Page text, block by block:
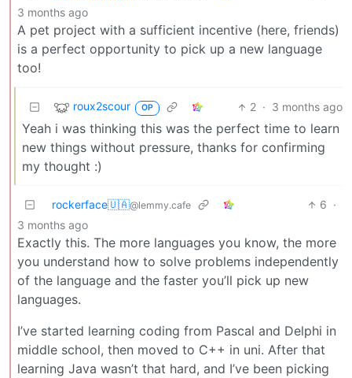
3 months ago
A pet project with a sufficient incentive (here, friends)
is a perfect opportunity to pick up a new language
too!
roux2scour OP 2 · 3 months ago
Yeah i was thinking this was the perfect time to learn
new things without pressure, thanks for confirming
my thought :)
rockerface🇺🇦@lemmy.cafe 6 ·
3 months ago
Exactly this. The more languages you know, the more
you understand how to solve problems independently
of the language and the faster you’ll pick up new
languages.
I’ve started learning coding from Pascal and Delphi in
middle school, then moved to C++ in uni. After that
learning Java wasn’t that hard, and I’ve been picking